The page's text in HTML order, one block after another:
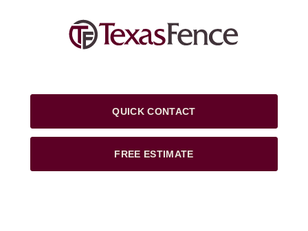
QUICK CONTACT
FREE ESTIMATE